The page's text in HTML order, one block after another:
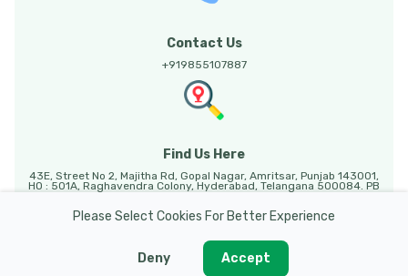
Please Select Cookies For Better Experience
Deny Accept
Contact Us
+919855107887
Find Us Here
43E, Street No 2, Majitha Rd, Gopal Nagar, Amritsar, Punjab 143001,
HO : 501A, Raghavendra Colony, Hyderabad, Telangana 500084. PB
HO: Sunny Enclave, 123, Mohali, Punjab, 140301.
Martdaar @ 2026